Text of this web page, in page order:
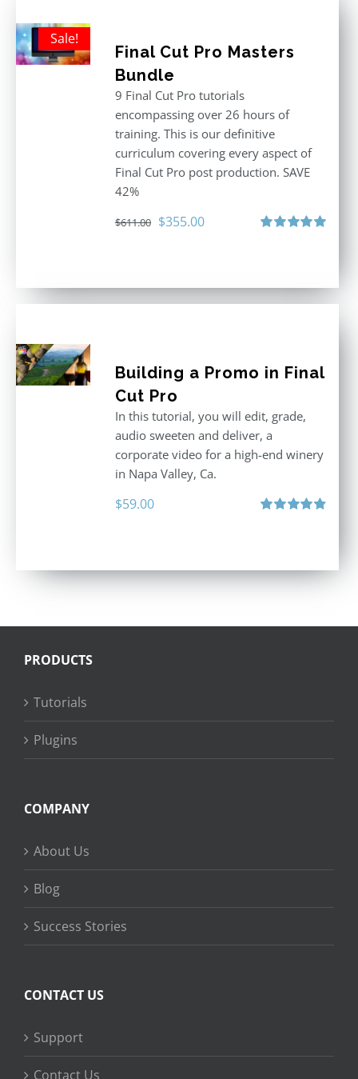
Sale!
Final Cut Pro Masters
Bundle
9 Final Cut Pro tutorials
encompassing over 26 hours of
training. This is our definitive
curriculum covering every aspect of
Final Cut Pro post production. SAVE
42%
$611.00 Original
$355.00Current
Building a Promo in Final
Cut Pro
In this tutorial, you will edit, grade,
audio sweeten and deliver, a
corporate video for a high-end winery
in Napa Valley, Ca.
$59.00
PRODUCTS
Tutorials
Plugins
COMPANY
About Us
Blog
Success Stories
CONTACT US
Support
Contact Us